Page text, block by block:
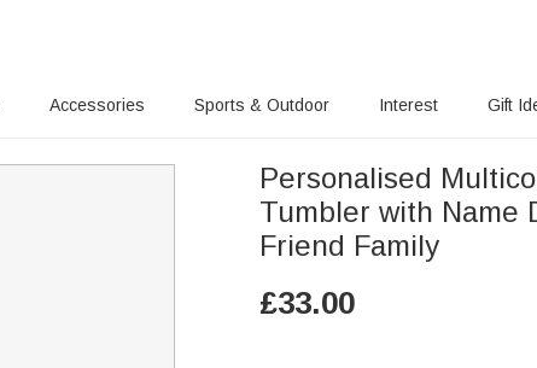
Accessories Sports & Outdoor Interest Gift
Personalised
Tumbler with Name
Friend Family
£33.00